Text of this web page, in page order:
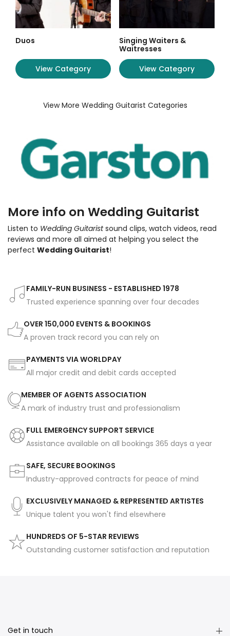
Duos
View Category
Singing Waiters &
Waitresses
View Category
View More Wedding Guitarist Categories
More info on Wedding Guitarist
Listen to Wedding Guitaristsound clips, watch videos, read
reviews and more all aimed at helping you select the
perfect Wedding Guitarist!
FAMILY-RUN BUSINESS - ESTABLISHED 1978
Trusted experience spanning over four decades
OVER 150,000 EVENTS & BOOKINGS
A proven track record you can rely on
PAYMENTS VIA WORLDPAY
All major credit and debit cards accepted
MEMBER OF AGENTS ASSOCIATION
A mark of industry trust and professionalism
FULL EMERGENCY SUPPORT SERVICE
Assistance available on all bookings 365 days a year
SAFE, SECURE BOOKINGS
Industry-approved contracts for peace of mind
EXCLUSIVELY MANAGED & REPRESENTED ARTISTES
Unique talent you won't find elsewhere
HUNDREDS OF 5-STAR REVIEWS
Outstanding customer satisfaction and reputation
Get in touch